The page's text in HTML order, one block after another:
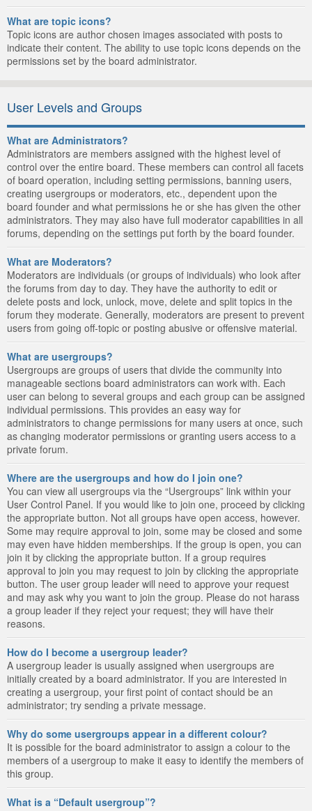
What are topic icons?
Topic icons are author chosen images associated with posts to
indicate their content. The ability to use topic icons depends on the
permissions set by the board administrator.
User Levels and Groups
What are Administrators?
Administrators are members assigned with the highest level of
control over the entire board. These members can control all facets
of board operation, including setting permissions, banning users,
creating usergroups or moderators, etc., dependent upon the
board founder and what permissions he or she has given the other
administrators. They may also have full moderator capabilities in all
forums, depending on the settings put forth by the board founder.
What are Moderators?
Moderators are individuals (or groups of individuals) who look after
the forums from day to day. They have the authority to edit or
delete posts and lock, unlock, move, delete and split topics in the
forum they moderate. Generally, moderators are present to prevent
users from going off-topic or posting abusive or offensive material.
What are usergroups?
Usergroups are groups of users that divide the community into
manageable sections board administrators can work with. Each
user can belong to several groups and each group can be assigned
individual permissions. This provides an easy way for
administrators to change permissions for many users at once, such
as changing moderator permissions or granting users access to a
private forum.
Where are the usergroups and how do I join one?
You can view all usergroups via the “Usergroups” link within your
User Control Panel. If you would like to join one, proceed by clicking
the appropriate button. Not all groups have open access, however.
Some may require approval to join, some may be closed and some
may even have hidden memberships. If the group is open, you can
join it by clicking the appropriate button. If a group requires
approval to join you may request to join by clicking the appropriate
button. The user group leader will need to approve your request
and may ask why you want to join the group. Please do not harass
a group leader if they reject your request; they will have their
reasons.
How do I become a usergroup leader?
A usergroup leader is usually assigned when usergroups are
initially created by a board administrator. If you are interested in
creating a usergroup, your first point of contact should be an
administrator; try sending a private message.
Why do some usergroups appear in a different colour?
It is possible for the board administrator to assign a colour to the
members of a usergroup to make it easy to identify the members of
this group.
What is a “Default usergroup”?